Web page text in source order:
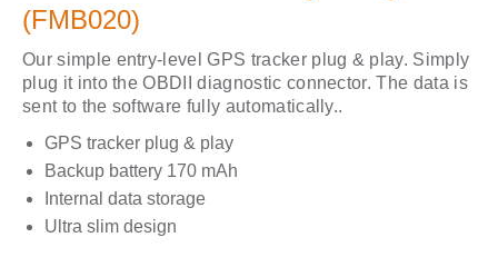
(FMB020)
Our simple entry-level GPS tracker plug & play. Simply
plug it into the OBDII diagnostic connector. The data is
sent to the software fully automatically..
GPS tracker plug & play
Backup battery 170 mAh
Internal data storage
Ultra slim design